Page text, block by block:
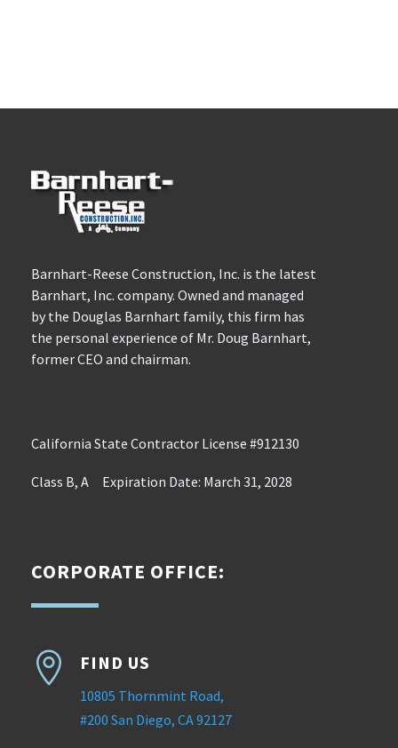
Barnhart-Reese Construction, Inc. is the latest
Barnhart, Inc. company. Owned and managed
by the Douglas Barnhart family, this firm has
the personal experience of Mr. Doug Barnhart,
former CEO and chairman.
California State Contractor License #912130
Class B, A Expiration Date: March 31, 2028
CORPORATE OFFICE:
 FIND US
10805 Thornmint Road,
#200 San Diego, CA 92127